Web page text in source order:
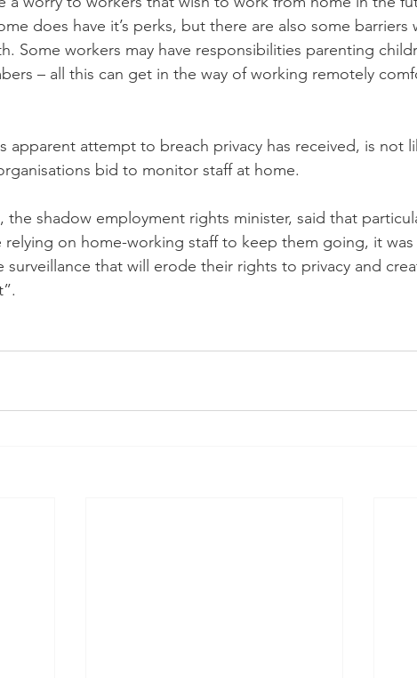
does have it’s perks, but there are also some barriers
Some workers may have responsibilities parenting
– all this can get in the way of working remotely
apparent attempt to breach privacy has received, is not
bid to monitor staff at home.
the shadow employment rights minister, said that
relying on home-working staff to keep them going, it
surveillance that will erode their rights to privacy and